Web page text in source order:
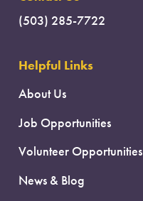
(503) 285-7722
Helpful Links
About Us
Job Opportunities
Volunteer Opportunities
News & Blog